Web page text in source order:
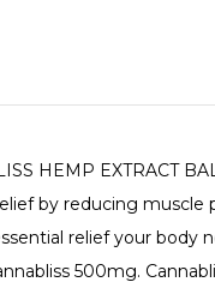
HEMP EXTRACT
by reducing muscle
relief your body
500mg.